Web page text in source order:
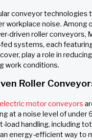
conveyor technologies
workplace noise. Among
driven roller conveyors,
systems, each
play a role in
work conditions.
Roller
motor conveyors
at a noise level of under
load handling, including
energy-efficient way to